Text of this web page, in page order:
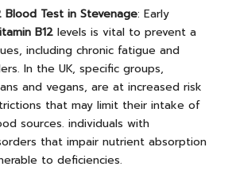
Blood Test in Stevenage: Early
B12 levels is vital to prevent a
including chronic fatigue and
In the UK, specific groups,
and vegans, are at increased risk
that may limit their intake of
sources. individuals with
that impair nutrient absorption
to deficiencies.